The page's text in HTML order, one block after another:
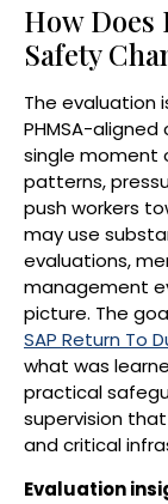
How Does
Safety
The evaluation
PHMSA-
single moment
patterns,
push workers
may use
evaluations,
management
picture. The
SAP Return To
what was
practical
supervision
and critical
Evaluation